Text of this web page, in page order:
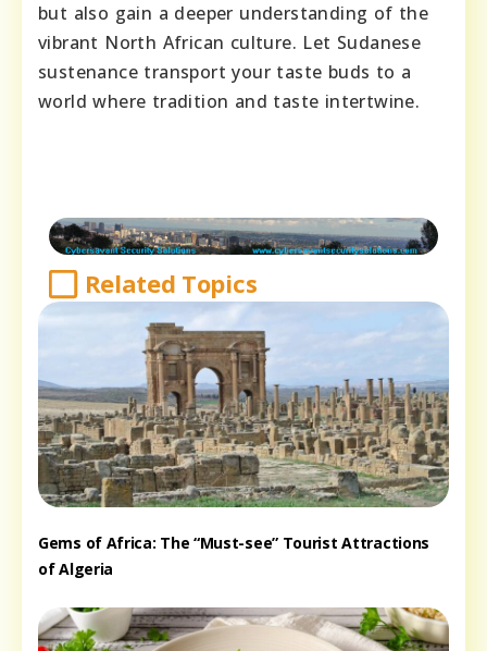
but also gain a deeper understanding of the
vibrant North African culture. Let Sudanese
sustenance transport your taste buds to a
world where tradition and taste intertwine.
Related Topics
Gems of Africa: The “Must-see” Tourist Attractions
of Algeria